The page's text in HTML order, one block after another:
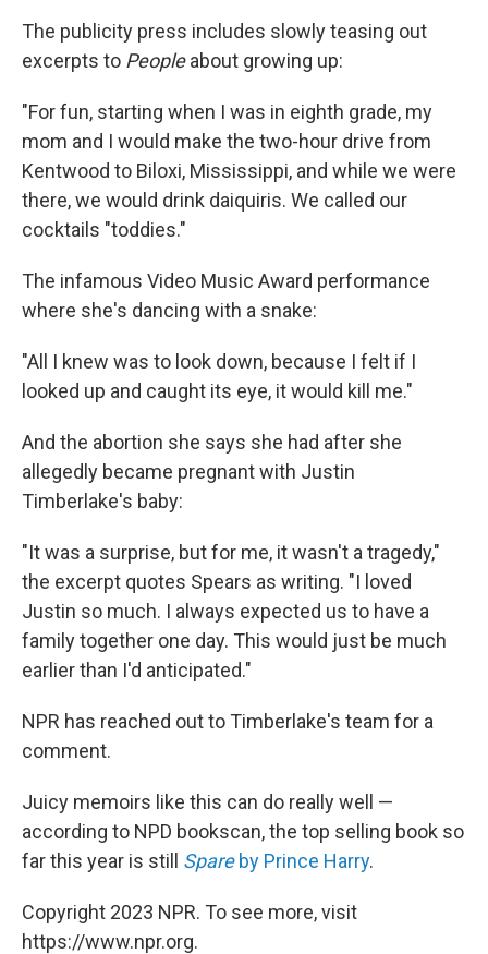
The publicity press includes slowly teasing out
excerpts to Peopleabout growing up:
"For fun, starting when I was in eighth grade, my
mom and I would make the two-hour drive from
Kentwood to Biloxi, Mississippi, and while we were
there, we would drink daiquiris. We called our
cocktails "toddies."
The infamous Video Music Award performance
where she's dancing with a snake:
"All I knew was to look down, because I felt if I
looked up and caught its eye, it would kill me."
And the abortion she says she had after she
allegedly became pregnant with Justin
Timberlake's baby:
"It was a surprise, but for me, it wasn't a tragedy,"
the excerpt quotes Spears as writing. "I loved
Justin so much. I always expected us to have a
family together one day. This would just be much
earlier than I'd anticipated."
NPR has reached out to Timberlake's team for a
comment.
Juicy memoirs like this can do really well —
according to NPD bookscan, the top selling book so
far this year is still Spareby Prince Harry.
Copyright 2023 NPR. To see more, visit
https://www.npr.org.